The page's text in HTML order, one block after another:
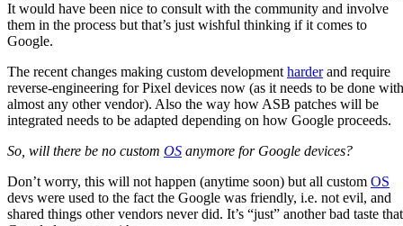
It would have been nice to consult with the community and involve
them in the process but that’s just wishful thinking if it comes to
Google.
The recent changes making custom development harderand require
reverse-engineering for Pixel devices now (as it needs to be done with
almost any other vendor). Also the way how ASB patches will be
integrated needs to be adapted depending on how Google proceeds.
So, will there be no custom OS anymore for Google devices?
Don’t worry, this will not happen (anytime soon) but all custom OS
devs were used to the fact the Google was friendly, i.e. not evil, and
shared things other vendors never did. It’s “just” another bad taste that